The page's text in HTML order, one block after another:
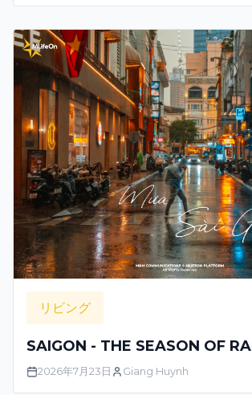
リビング
SAIGON - THE SEASON OF
2026年7月23日 Giang Huynh